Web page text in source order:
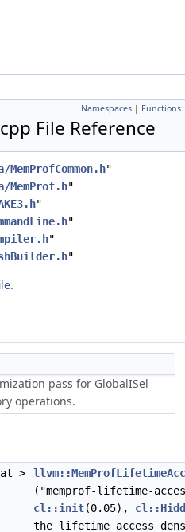
Namespaces | Functions
File Reference
"
"
"
"
"
"
pass for GlobalISel
operations.
>
("memprof-lifetime-
cl::init(0.05),
the lifetime access